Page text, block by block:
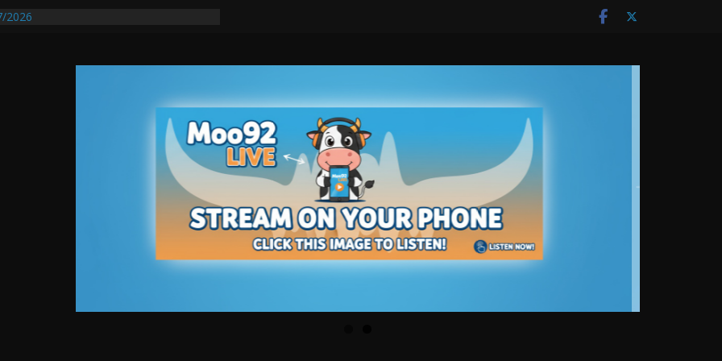
2026
Auto Dealer Denies Violating Probation
After DUI Chase on I 91 Stopped by
First Transmissible Cancer In